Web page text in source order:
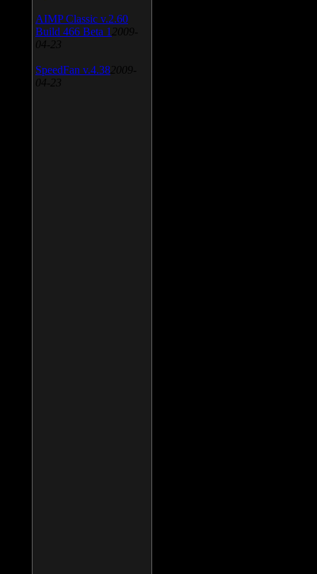
AIMP Classic v.2.60
Build 466 Beta 1 2009-
04-23
SpeedFan v.4.38 2009-
04-23